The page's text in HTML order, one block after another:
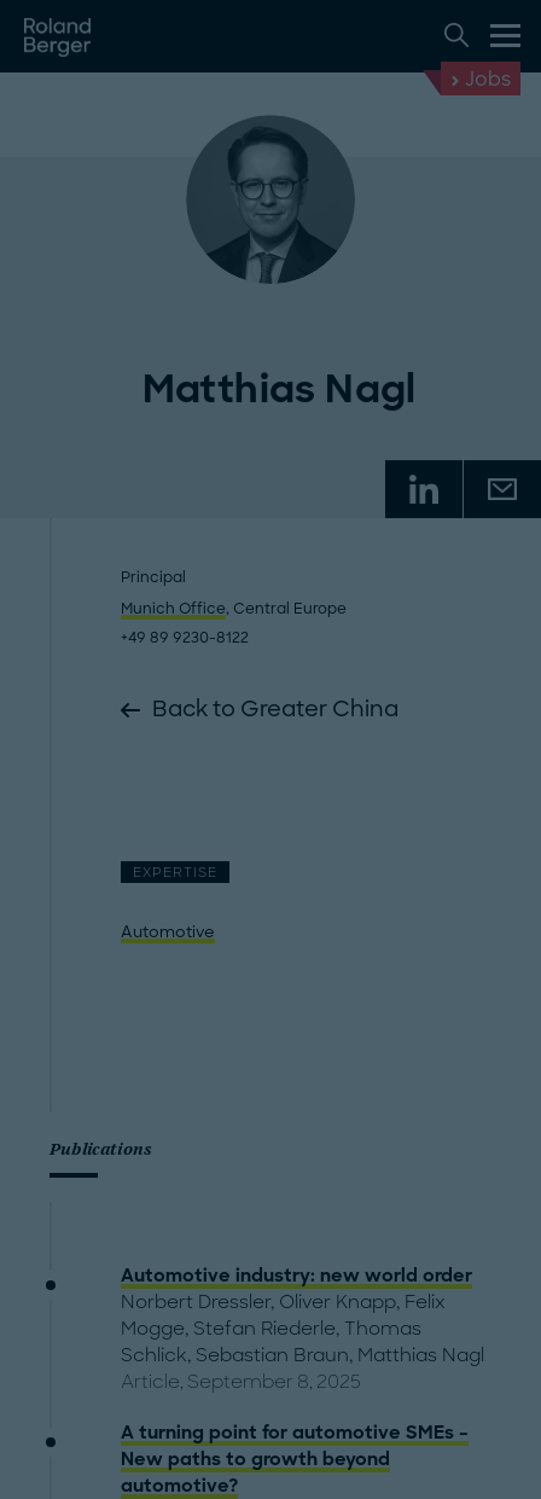
Jobs
Matthias Nagl
Principal
Munich Office, Central Europe
+49 89 9230-8122
Back to Greater China
EXPERTISE
Automotive
Publications
Automotive industry: new world order
Norbert Dressler, Oliver Knapp, Felix
Mogge, Stefan Riederle, Thomas
Schlick, Sebastian Braun, Matthias Nagl
Article, September 8, 2025
A turning point for automotive SMEs –
New paths to growth beyond
automotive?